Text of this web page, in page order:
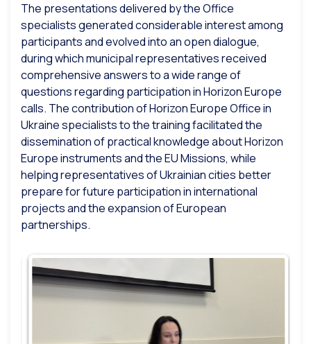
The presentations delivered by the Office
specialists generated considerable interest among
participants and evolved into an open dialogue,
during which municipal representatives received
comprehensive answers to a wide range of
questions regarding participation in Horizon Europe
calls. The contribution of Horizon Europe Office in
Ukraine specialists to the training facilitated the
dissemination of practical knowledge about Horizon
Europe instruments and the EU Missions, while
helping representatives of Ukrainian cities better
prepare for future participation in international
projects and the expansion of European
partnerships.